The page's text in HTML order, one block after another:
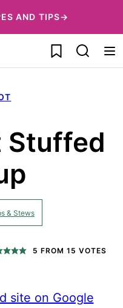
AND TIPS→
My Favorites
Stuffed
& Stews
5 FROM 15 VOTES
site on Google